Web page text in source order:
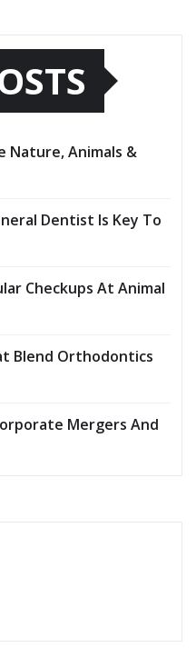
Nature, Animals &
Dentist Is Key To
Checkups At Animal
Blend Orthodontics
Mergers And